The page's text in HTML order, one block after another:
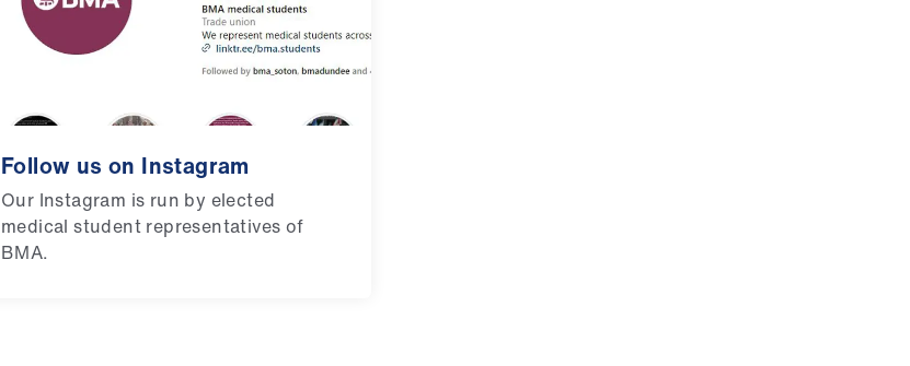
Follow us on Instagram
Our Instagram is run by elected
medical student representatives of
BMA.